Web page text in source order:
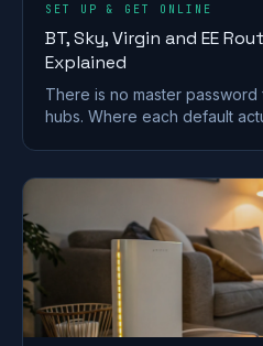
SET UP & GET ONLINE
BT, Sky, Virgin and EE
Explained
There is no master password
hubs. Where each default